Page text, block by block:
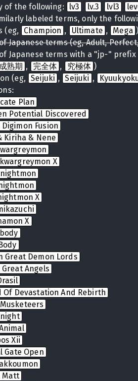
of the following:
lv3 lv.3 lvl3
labeled terms, only the
(eg,
Champion , Ultimate , Mega )
Japanese terms (eg, Adult,
Japanese terms with a "jp-" prefix
成熟期 , 完全体 , 究極体 )
(eg, Seijuki , Seijuki ,
Plan
Potential Discovered
Digimon Fusion
Kiriha & Nene
X
X
X
Great Demon Lords
Angels
Of Devastation And Rebirth
Xii
Gate Open
Matt